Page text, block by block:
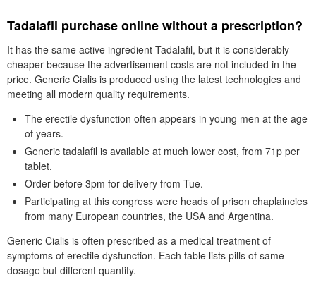
Tadalafil purchase online without a prescription?
It has the same active ingredient Tadalafil, but it is considerably
cheaper because the advertisement costs are not included in the
price. Generic Cialis is produced using the latest technologies and
meeting all modern quality requirements.
The erectile dysfunction often appears in young men at the age
of years.
Generic tadalafil is available at much lower cost, from 71p per
tablet.
Order before 3pm for delivery from Tue.
Participating at this congress were heads of prison chaplaincies
from many European countries, the USA and Argentina.
Generic Cialis is often prescribed as a medical treatment of
symptoms of erectile dysfunction. Each table lists pills of same
dosage but different quantity.